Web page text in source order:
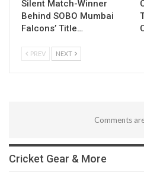
Silent Match-Winner
Behind SOBO Mumbai
Falcons’ Title…
PREV NEXT
Comments
Cricket Gear & More